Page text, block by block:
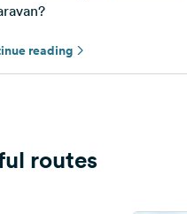
reading
routes